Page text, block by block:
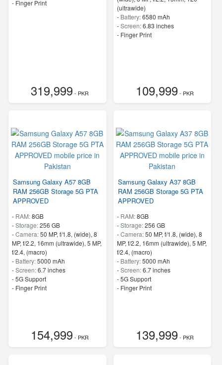
- Finger Print
319,999- PKR
(ultrawide)
- Battery:6580 mAh
-Screen:6.83 inches
- Finger Print
109,999- PKR
Samsung Galaxy A57 8GB
RAM 256GB Storage 5G PTA
APPROVED
- RAM:8GB
-Storage:256 GB
-Camera:50 MP, f/1.8, (wide), 8
MP, f/2.2, 16mm (ultrawide), 5 MP,
f/2.4, (macro)
- Battery:5000 mAh
-Screen:6.7 inches
- 5G Support
- Finger Print
154,999- PKR
Samsung Galaxy A37 8GB
RAM 256GB Storage 5G PTA
APPROVED
- RAM:8GB
-Storage:256 GB
-Camera:50 MP, f/1.8, (wide), 8
MP, f/2.2, 16mm (ultrawide), 5 MP,
f/2.4, (macro)
- Battery:5000 mAh
-Screen:6.7 inches
- 5G Support
- Finger Print
139,999- PKR